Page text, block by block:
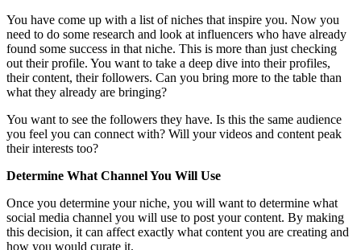
You have come up with a list of niches that inspire you. Now you
need to do some research and look at influencers who have already
found some success in that niche. This is more than just checking
out their profile. You want to take a deep dive into their profiles,
their content, their followers. Can you bring more to the table than
what they already are bringing?
You want to see the followers they have. Is this the same audience
you feel you can connect with? Will your videos and content peak
their interests too?
Determine What Channel You Will Use
Once you determine your niche, you will want to determine what
social media channel you will use to post your content. By making
this decision, it can affect exactly what content you are creating and
how you would curate it.